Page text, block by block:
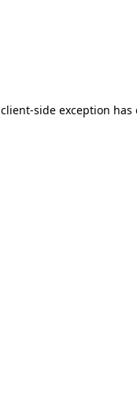
client-side exception